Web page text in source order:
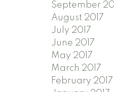
September
August 2017
July 2017
June 2017
May 2017
March 2017
February 2017